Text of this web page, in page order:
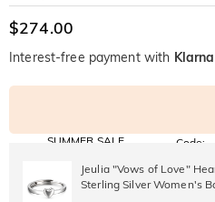
$274.00
Interest-free payment with Klarna
SUMMER SALE
30% OFF
BOGO
Code:
Copy
Jeulia "Vows of Love"
Sterling Silver Women's